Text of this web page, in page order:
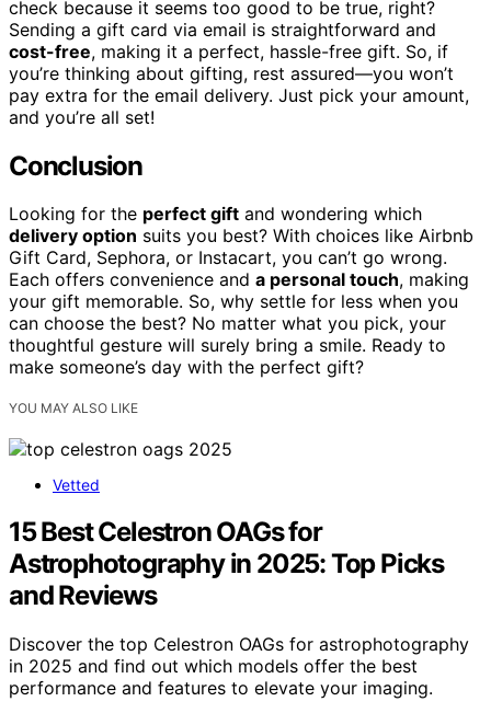
check because it seems too good to be true, right?
Sending a gift card via email is straightforward and
cost-free, making it a perfect, hassle-free gift. So, if
you’re thinking about gifting, rest assured—you won’t
pay extra for the email delivery. Just pick your amount,
and you’re all set!
Conclusion
Looking for the perfect gift and wondering which
delivery option suits you best? With choices like Airbnb
Gift Card, Sephora, or Instacart, you can’t go wrong.
Each offers convenience and a personal touch, making
your gift memorable. So, why settle for less when you
can choose the best? No matter what you pick, your
thoughtful gesture will surely bring a smile. Ready to
make someone’s day with the perfect gift?
YOU MAY ALSO LIKE
Vetted
15 Best Celestron OAGs for
Astrophotography in 2025: Top Picks
and Reviews
Discover the top Celestron OAGs for astrophotography
in 2025 and find out which models offer the best
performance and features to elevate your imaging.